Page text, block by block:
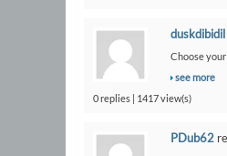
duskdibidil
Choose
see more
0 replies | 1417 view(s)
PDub62